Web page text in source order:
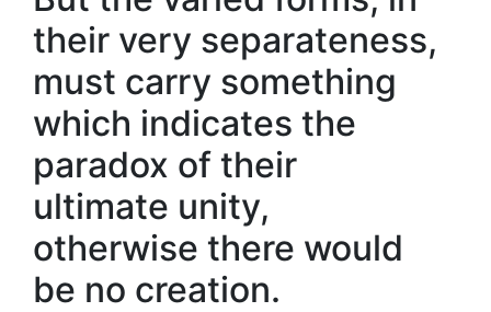
their very separateness,
must carry something
which indicates the
paradox of their
ultimate unity,
otherwise there would
be no creation.